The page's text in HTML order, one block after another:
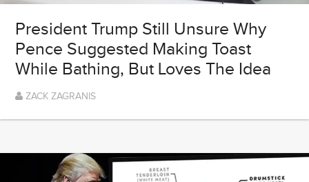
President Trump Still Unsure Why
Pence Suggested Making Toast
While Bathing, But Loves The Idea
ZACK ZAGRANIS